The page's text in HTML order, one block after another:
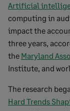
Artificial
computing in
impact the
three years,
the Maryland
Institute, and
The research
Hard Trends